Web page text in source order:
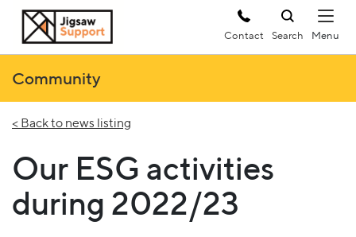
Contact Search
Community
< Back to news listing
Our ESG activities
during 2022/23